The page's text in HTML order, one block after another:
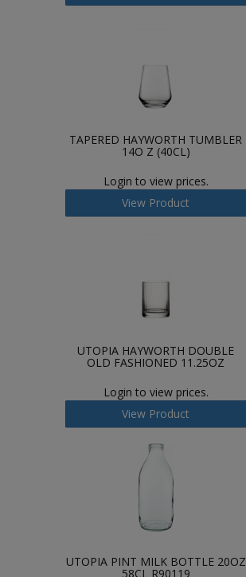
TAPERED HAYWORTH TUMBLER
14O Z (40CL)
Login to view prices.
View Product
UTOPIA HAYWORTH DOUBLE
OLD FASHIONED 11.25OZ
Login to view prices.
View Product
UTOPIA PINT MILK BOTTLE 20OZ
58CL R90119